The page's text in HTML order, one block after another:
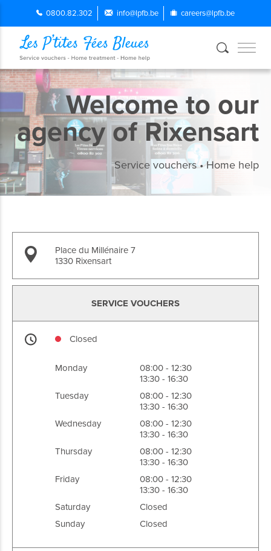
0800.82.302 info@lpfb.be careers@lpfb.be
Welcome to our
agency of Rixensart
Service vouchers • Home help
Place du Millénaire 7
1330 Rixensart
SERVICE VOUCHERS
Closed
Monday
08:00 - 12:30
13:30 - 16:30
Tuesday
08:00 - 12:30
13:30 - 16:30
Wednesday
08:00 - 12:30
13:30 - 16:30
Thursday
08:00 - 12:30
13:30 - 16:30
Friday
08:00 - 12:30
13:30 - 16:30
Saturday
Closed
Sunday
Closed